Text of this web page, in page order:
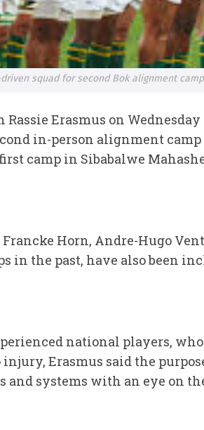
squad for second Bok alignment camp
Rassie Erasmus on
in-person alignment
camp in Sibabalwe
Francke Horn, Andre-Hugo
in the past, have also been
national players,
Erasmus said the
and systems with an eye on